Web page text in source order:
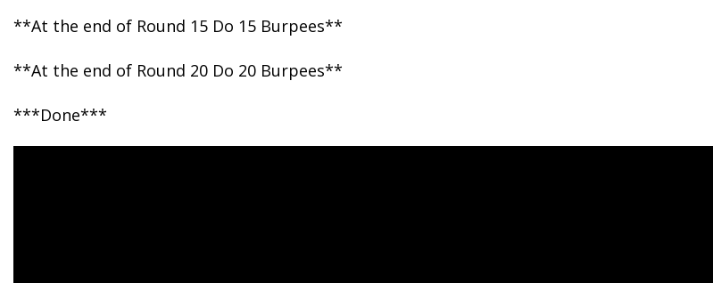
**At the end of Round 15 Do 15 Burpees**
**At the end of Round 20 Do 20 Burpees**
***Done***